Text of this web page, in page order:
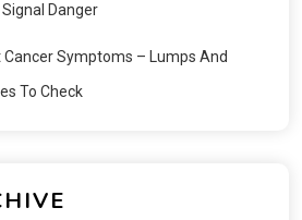
Danger
Cancer Symptoms – Lumps And
To Check